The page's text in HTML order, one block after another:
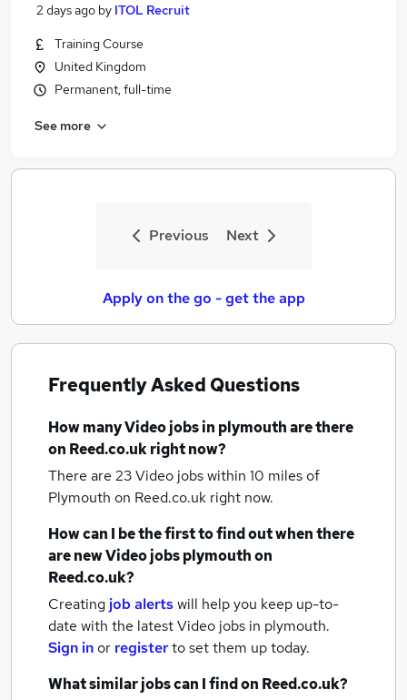
2 days ago by ITOL Recruit
Training Course
United Kingdom
Permanent, full-time
See more
Previous Next
Apply on the go - get the app
Frequently Asked Questions
How manyVideo jobsin plymouthare there
on Reed.co.uk right now?
There are 23Video jobs within 10 miles of
Plymouth on Reed.co.uk right now.
How can I be the first to find out when there
are newVideo jobsplymouthon
Reed.co.uk?
Creating job alertswill help you keep up-to-
date with the latestVideo jobs in plymouth.
Sign inor registerto set them up today.
What similar jobs can I find on Reed.co.uk?